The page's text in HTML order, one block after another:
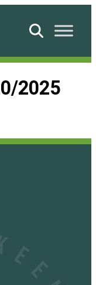
Search
2025